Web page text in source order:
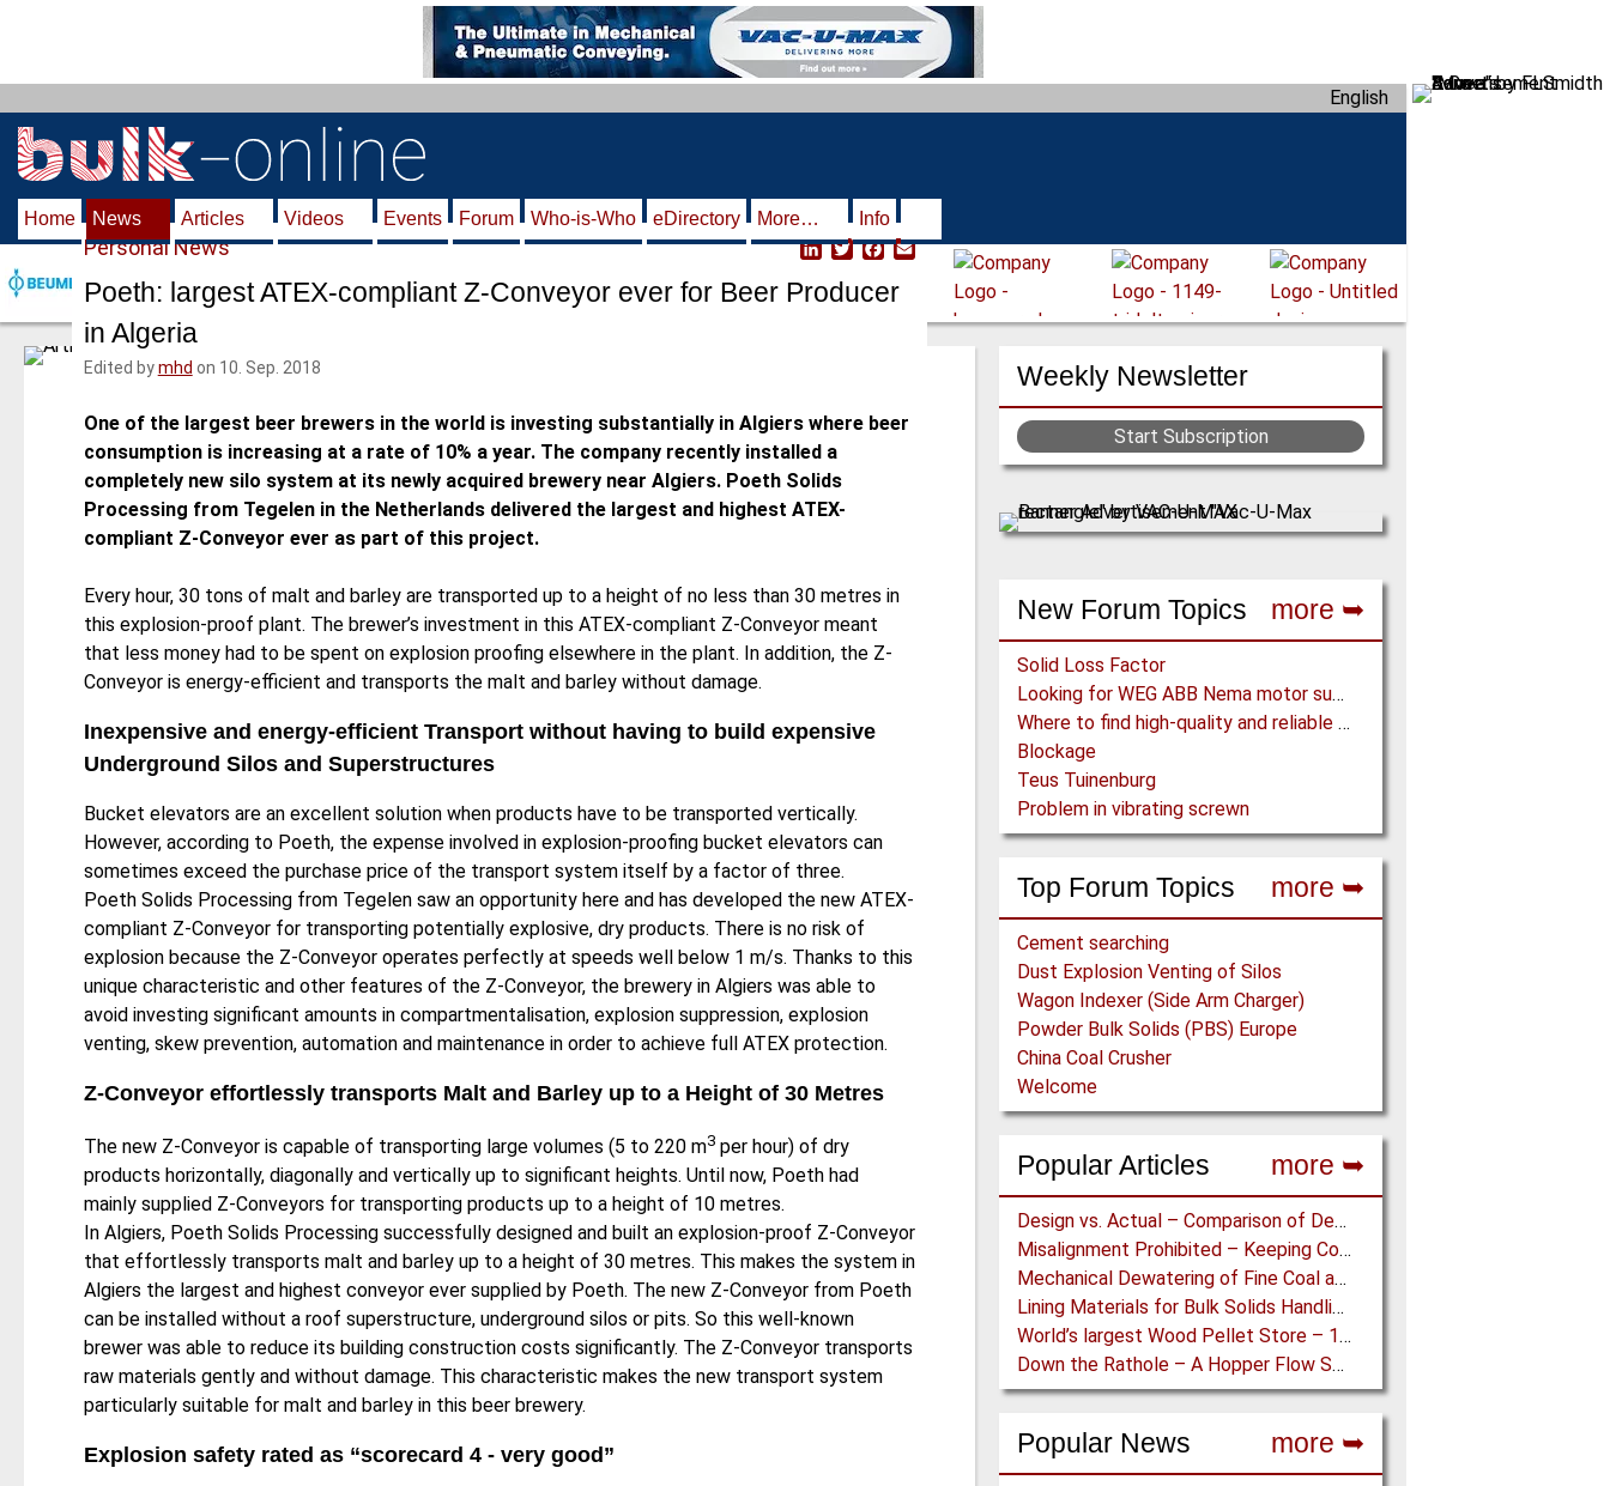
i
n
English
Home News Articles Videos Events Forum Who-is-Who eDirectory More… Info
Weekly Newsletter
Start Subscription
New Forum Topics more ➥
Solid Loss Factor
Looking for WEG ABB Nema motor supplier
Where to find high-quality and reliable manufacturer of PVC conveyor belts?
Blockage
Teus Tuinenburg
Problem in vibrating screwn
Top Forum Topics more ➥
Cement searching
Dust Explosion Venting of Silos
Wagon Indexer (Side Arm Charger)
Powder Bulk Solids (PBS) Europe
China Coal Crusher
Welcome
Popular Articles more ➥
Design vs. Actual – Comparison of Design and Measurement Data of a 12.4 km Overland Conveyor
Misalignment Prohibited – Keeping Conveyor Belts on Track at a Newcastle Coal Terminal
Mechanical Dewatering of Fine Coal and Refuse Slurries
Lining Materials for Bulk Solids Handling Equipment – Selection of Materials for the Iron & Steel Industry – An Integrated Approach
World’s largest Wood Pellet Store – 100% Reclaim from the actually largest fully automated Wood Pellet Store
Down the Rathole – A Hopper Flow Solution for a Concrete Plant
Popular News more ➥
Personal News
L
n
T
i
F
c
E
Poeth: largest ATEX-compliant Z-Conveyor ever for Beer Producer
in Algeria
Edited bymhd on 10. Sep. 2018
One of the largest beer brewers in the world is investing substantially in Algiers where beer
consumption is increasing at a rate of 10% a year. The company recently installed a
completely new silo system at its newly acquired brewery near Algiers. Poeth Solids
Processing from Tegelen in the Netherlands delivered the largest and highest ATEX-
compliant Z-Conveyor ever as part of this project.
Every hour, 30 tons of malt and barley are transported up to a height of no less than 30 metres in
this explosion-proof plant. The brewer’s investment in this ATEX-compliant Z-Conveyor meant
that less money had to be spent on explosion proofing elsewhere in the plant. In addition, the Z-
Conveyor is energy-efficient and transports the malt and barley without damage.
Inexpensive and energy-efficient Transport without having to build expensive
Underground Silos and Superstructures
Bucket elevators are an excellent solution when products have to be transported vertically.
However, according to Poeth, the expense involved in explosion-proofing bucket elevators can
sometimes exceed the purchase price of the transport system itself by a factor of three.
Poeth Solids Processing from Tegelen saw an opportunity here and has developed the new ATEX-
compliant Z-Conveyor for transporting potentially explosive, dry products. There is no risk of
explosion because the Z-Conveyor operates perfectly at speeds well below 1 m/s. Thanks to this
unique characteristic and other features of the Z-Conveyor, the brewery in Algiers was able to
avoid investing significant amounts in compartmentalisation, explosion suppression, explosion
venting, skew prevention, automation and maintenance in order to achieve full ATEX protection.
Z-Conveyor effortlessly transports Malt and Barley up to a Height of 30 Metres
The new Z-Conveyor is capable of transporting large volumes (5 to 220 m3per hour) of dry
products horizontally, diagonally and vertically up to significant heights. Until now, Poeth had
mainly supplied Z-Conveyors for transporting products up to a height of 10 metres.
In Algiers, Poeth Solids Processing successfully designed and built an explosion-proof Z-Conveyor
that effortlessly transports malt and barley up to a height of 30 metres. This makes the system in
Algiers the largest and highest conveyor ever supplied by Poeth. The new Z-Conveyor from Poeth
can be installed without a roof superstructure, underground silos or pits. So this well-known
brewer was able to reduce its building construction costs significantly. The Z-Conveyor transports
raw materials gently and without damage. This characteristic makes the new transport system
particularly suitable for malt and barley in this beer brewery.
Explosion safety rated as “scorecard 4 - very good”